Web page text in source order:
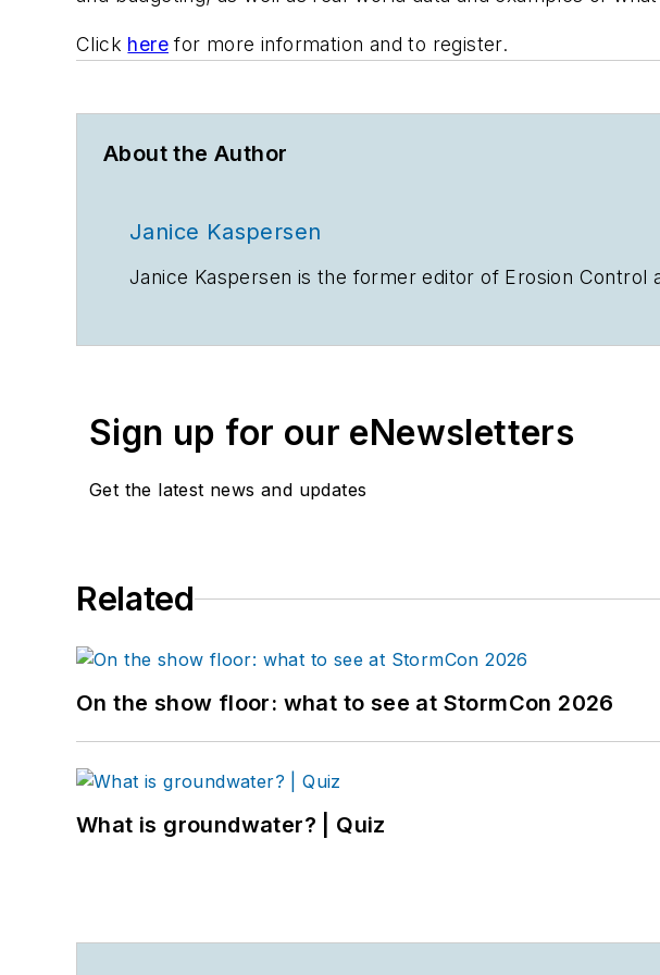
Click here for more information and to register.
About the Author
Janice Kaspersen
Janice Kaspersen is the former editor of Erosion Control
Sign up for our eNewsletters
Get the latest news and updates
Related
On the show floor: what to see at StormCon 2026
What is groundwater? | Quiz